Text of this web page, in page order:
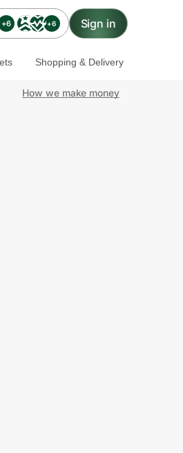
+6 +6 Sign in
Shopping & Delivery
How we make money